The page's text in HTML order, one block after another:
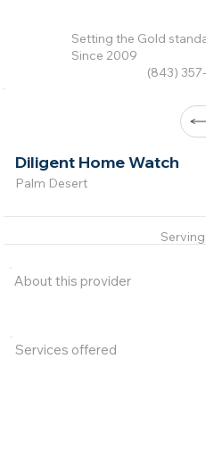
Setting the Gold
Since 2009
(843)
Diligent Home Watch
Palm Desert
About this provider
Services offered